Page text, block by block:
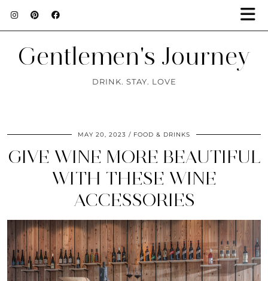
Gentlemen's Journey
DRINK. STAY. LOVE
MAY 20, 2023 FOOD & DRINKS
GIVE WINE MORE BEAUTIFUL
WITH THESE WINE
ACCESSORIES